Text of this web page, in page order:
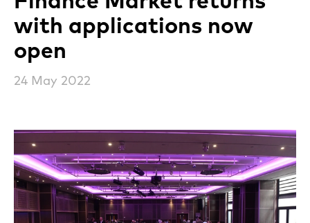
with applications now
open
24 May 2022
News Story